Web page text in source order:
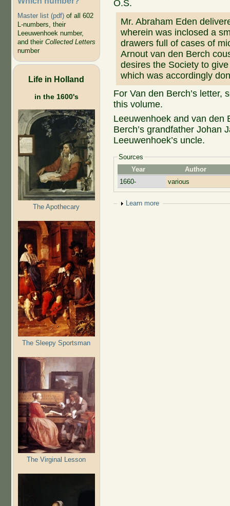
Master list (pdf)of all 602
L-numbers, their
Leeuwenhoek number,
and their Collected Letters
number
Life in Holland
in the 1600's
The Apothecary
The Sleepy Sportsman
The Virginal Lesson
O.S.
Mr. Abraham Eden
wherein was inclosed a
drawers full of cases of
Arnout van den Berch
desires the Society to
which was accordingly
For Van den Berch’s letter,
this volume.
Leeuwenhoek and van den
Berch’s grandfather Johan
Leeuwenhoek’s uncle.
Sources
Year
Author
1660-
various
Show
Learn more